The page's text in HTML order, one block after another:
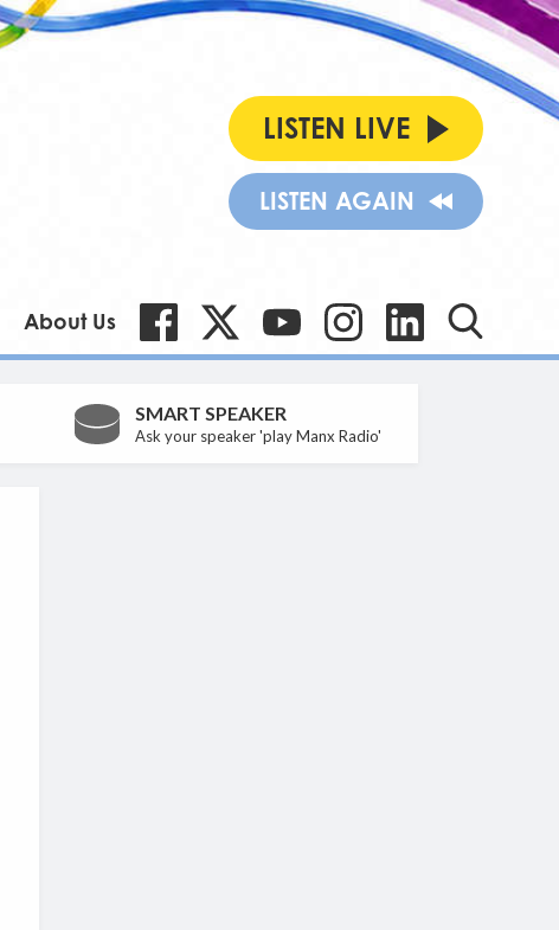
LISTEN LIVE
LISTEN AGAIN
About Us
SMART SPEAKER
Ask your speaker 'play Manx Radio'